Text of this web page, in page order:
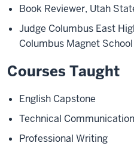
Book Reviewer, Utah
Judge Columbus East
Columbus Magnet
Courses Taught
English Capstone
Technical
Professional Writing